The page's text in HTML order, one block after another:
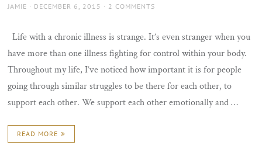
AUTHOR
JAMIE
POSTED
DECEMBER 6, 2015 2 COMMENTS
Life with a chronic illness is strange. It’s even stranger when you
have more than one illness fighting for control within your body.
Throughout my life, I’ve noticed how important it is for people
going through similar struggles to be there for each other, to
support each other. We support each other emotionally and …
READ MORE